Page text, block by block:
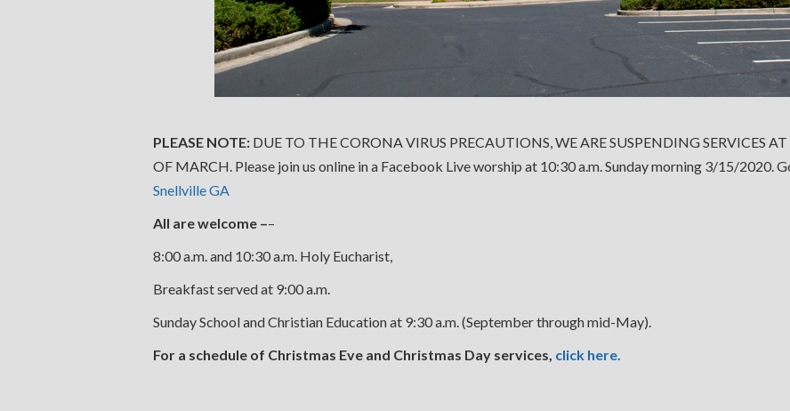
PLEASE NOTE: DUE TO THE CORONA VIRUS PRECAUTIONS, WE ARE SUSPENDING SERVICES
OF MARCH. Please join us online in a Facebook Live worship at 10:30 a.m. Sunday morning 3/15/2020.
Snellville GA
All are welcome ––
8:00 a.m. and 10:30 a.m. Holy Eucharist,
Breakfast served at 9:00 a.m.
Sunday School and Christian Education at 9:30 a.m. (September through mid-May).
For a schedule of Christmas Eve and Christmas Day services, click here.